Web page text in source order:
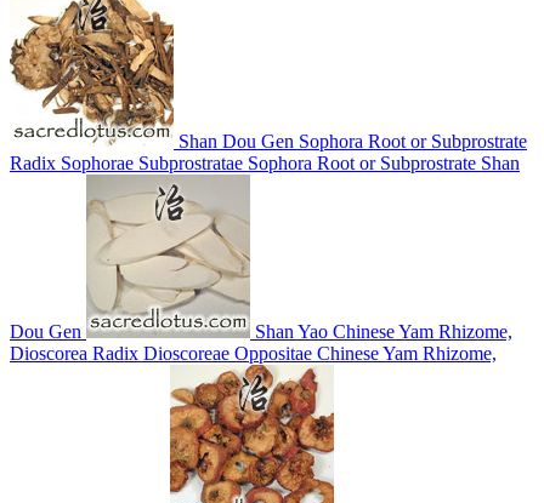
Shan Dou Gen Sophora Root or Subprostrate
Radix Sophorae Subprostratae Sophora Root or Subprostrate Shan
Dou Gen Shan Yao Chinese Yam Rhizome,
Dioscorea Radix Dioscoreae Oppositae Chinese Yam Rhizome,